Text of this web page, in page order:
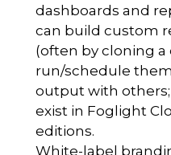
dashboards and
can build custom
(often by cloning a
run/schedule
output with
exist in Foglight
editions.
White-label